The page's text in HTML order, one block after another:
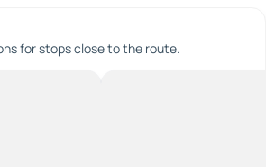
for stops close to the route.